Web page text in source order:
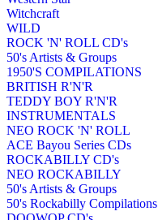
Witchcraft
WILD
ROCK 'N' ROLL CD's
50's Artists & Groups
1950'S COMPILATIONS
BRITISH R'N'R
TEDDY BOY R'N'R
INSTRUMENTALS
NEO ROCK 'N' ROLL
ACE Bayou Series CDs
ROCKABILLY CD's
NEO ROCKABILLY
50's Artists & Groups
50's Rockabilly Compilations